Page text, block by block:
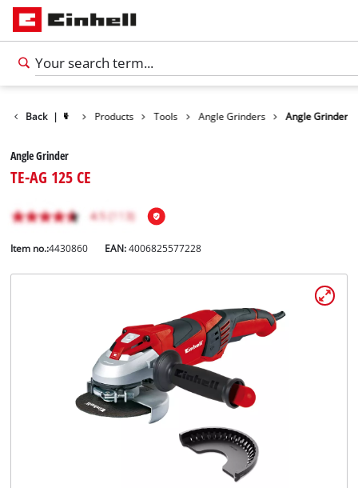
Back | Products Tools Angle Grinders Angle Grinder
Angle Grinder
TE-AG 125 CE
Item no.:4430860 EAN:4006825577228